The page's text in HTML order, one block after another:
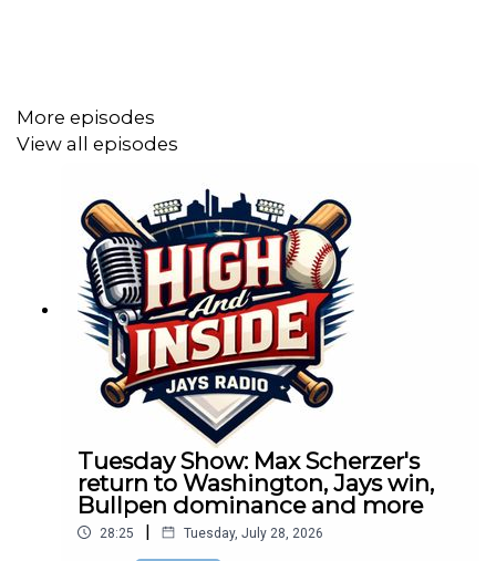
More episodes
View all episodes
Tuesday Show: Max Scherzer's
return to Washington, Jays win,
Bullpen dominance and more
28:25 | Tuesday, July 28, 2026